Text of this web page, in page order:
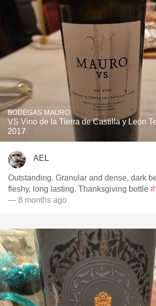
BODEGAS MAURO
VS Vino de la Tierra de Castilla y León
2017
AEL
Outstanding. Granular and dense, dark berries, balsamic,
fleshy, long lasting. Thanksgiving bottle
— 8 months ago